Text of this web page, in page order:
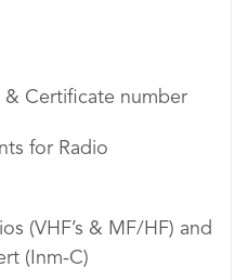
& Certificate number
for Radio
(VHF’s & MF/HF) and
(Inm-C)